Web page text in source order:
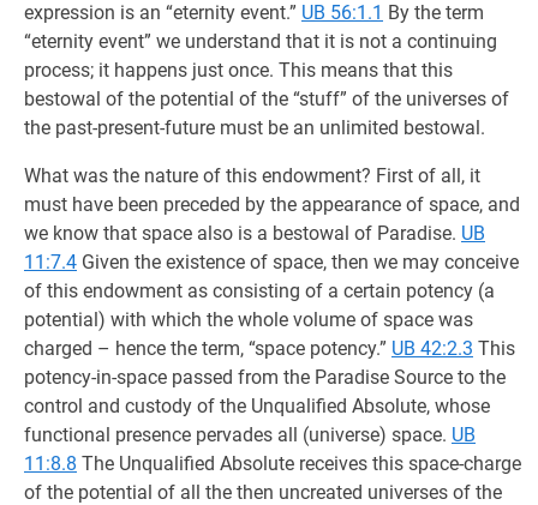
expression is an “eternity event.” UB 56:1.1 By the term
“eternity event” we understand that it is not a continuing
process; it happens just once. This means that this
bestowal of the potential of the “stuff” of the universes of
the past-present-future must be an unlimited bestowal.
What was the nature of this endowment? First of all, it
must have been preceded by the appearance of space, and
we know that space also is a bestowal of Paradise. UB
11:7.4 Given the existence of space, then we may conceive
of this endowment as consisting of a certain potency (a
potential) with which the whole volume of space was
charged – hence the term, “space potency.” UB 42:2.3 This
potency-in-space passed from the Paradise Source to the
control and custody of the Unqualified Absolute, whose
functional presence pervades all (universe) space. UB
11:8.8 The Unqualified Absolute receives this space-charge
of the potential of all the then uncreated universes of the